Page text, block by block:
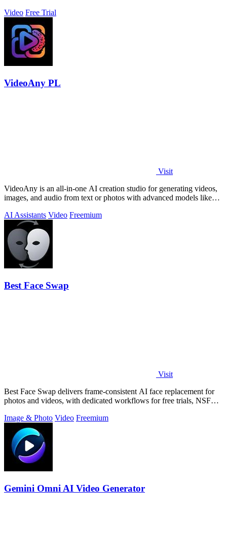
Video Free Trial
VideoAny PL
Visit
VideoAny is an all-in-one AI creation studio for generating videos,
images, and audio from text or photos with advanced models like
AI Assistants Video Freemium
Best Face Swap
Visit
Best Face Swap delivers frame-consistent AI face replacement for
photos and videos, with dedicated workflows for free trials, NSFW
Image & Photo Video Freemium
Gemini Omni AI Video Generator